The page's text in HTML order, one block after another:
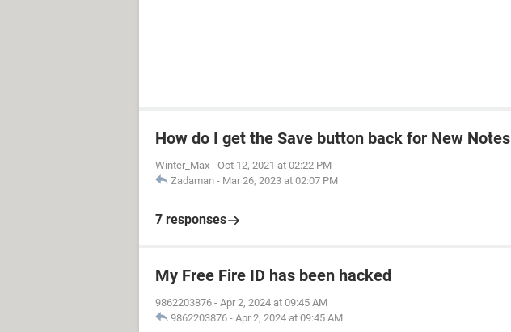
How do I get the Save button back for New
Winter_Max - Oct 12, 2021 at 02:22 PM
Zadaman - Mar 26, 2023 at 02:07 PM
7 responses
My Free Fire ID has been hacked
9862203876 - Apr 2, 2024 at 09:45 AM
9862203876 - Apr 2, 2024 at 09:45 AM